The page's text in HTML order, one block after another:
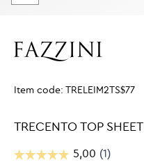
Item code: TRELEIM2TS$77
TRECENTO TOP SHEET